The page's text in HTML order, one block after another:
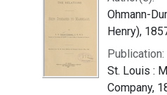
Ohmann-
Henry),
Publication:
St. Louis :
Company,